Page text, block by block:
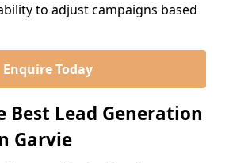
to adjust campaigns based
Enquire Today
Best Lead Generation
Garvie